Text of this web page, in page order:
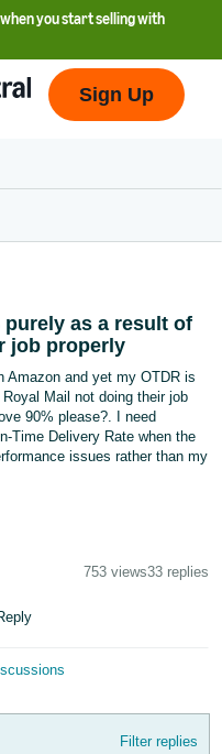
you start selling with
Sign Up
purely as a result of
job properly
Amazon and yet my OTDR is
Mail not doing their job
90% please?. I need
Time Delivery Rate when the
issues rather than my
753 views33 replies
Filter replies